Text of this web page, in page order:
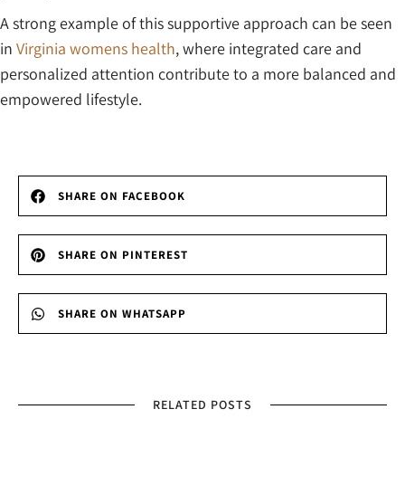
A strong example of this supportive approach can be seen
in Virginia womens health, where integrated care and
personalized attention contribute to a more balanced and
empowered lifestyle.
SHARE ON FACEBOOK
SHARE ON PINTEREST
SHARE ON WHATSAPP
RELATED POSTS